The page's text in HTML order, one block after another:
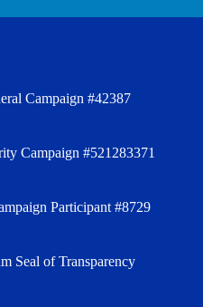
Campaign #42387
Campaign #521283371
Participant #8729
Seal of Transparency